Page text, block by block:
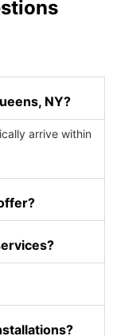
NY?
arrive within